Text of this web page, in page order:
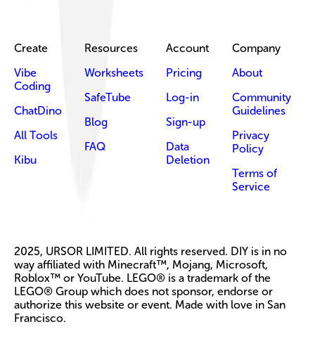
Create
Vibe
Coding
ChatDino
All Tools
Kibu
Resources
Worksheets
SafeTube
Blog
FAQ
Account
Pricing
Log-in
Sign-up
Data
Deletion
Company
About
Community
Guidelines
Privacy
Policy
Terms of
Service
2025, URSOR LIMITED. All rights reserved. DIY is in no
way affiliated with Minecraft™, Mojang, Microsoft,
Roblox™ or YouTube. LEGO® is a trademark of the
LEGO® Group which does not sponsor, endorse or
authorize this website or event. Made with love in San
Francisco.